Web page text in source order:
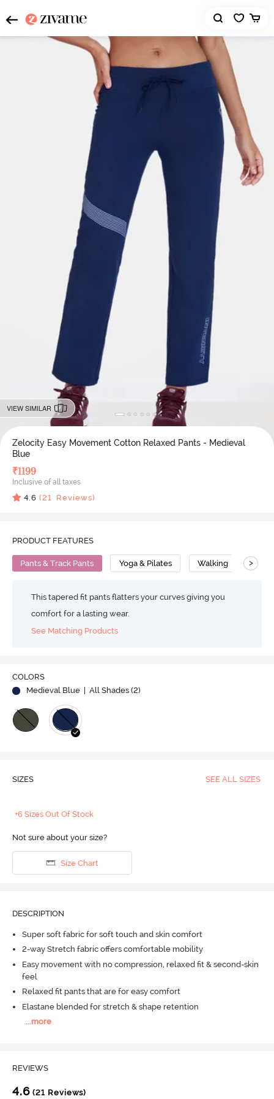
VIEW SIMILAR
Zelocity Easy Movement Cotton Relaxed Pants - Medieval
Blue
₹1199
Inclusive of all taxes
4.6 (21 Reviews)
PRODUCT FEATURES
Pants & Track Pants Yoga & Pilates Walking >
This tapered fit pants flatters your curves giving you
comfort for a lasting wear.
See Matching Products
COLORS
Medieval Blue
| All Shades (2)
SIZES SEE ALL SIZES
+6 Sizes Out Of Stock
Not sure about your size?
Size Chart
DESCRIPTION
Super soft fabric for soft touch and skin comfort
2-way Stretch fabric offers comfortable mobility
Easy movement with no compression, relaxed fit & second-skin
feel
Relaxed fit pants that are for easy comfort
Elastane blended for stretch & shape retention
...more
REVIEWS
4.6 (21 Reviews)